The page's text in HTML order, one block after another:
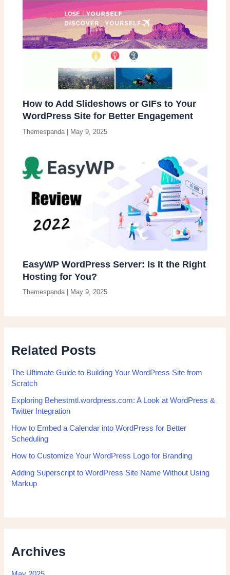
How to Add Slideshows or GIFs to Your
WordPress Site for Better Engagement
Themespanda | May 9, 2025
EasyWP WordPress Server: Is It the Right
Hosting for You?
Themespanda| May 9, 2025
Related Posts
The Ultimate Guide to Building Your WordPress Site from
Scratch
Exploring Behestmtl.wordpress.com: A Look at WordPress &
Twitter Integration
How to Embed a Calendar into WordPress for Better
Scheduling
How to Customize Your WordPress Logo for Branding
Adding Superscript to WordPress Site Name Without Using
Markup
Archives